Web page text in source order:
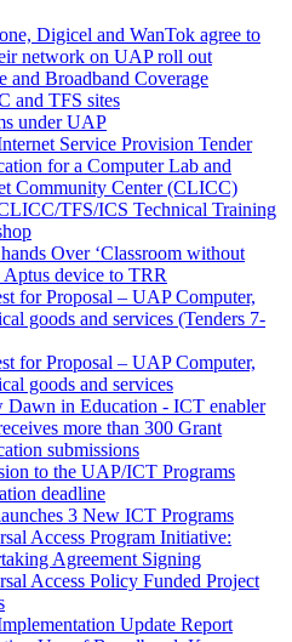
Digicel and WanTok agree to
network on UAP roll out
and Broadband Coverage
and TFS sites
under UAP
Service Provision Tender
for a Computer Lab and
Community Center (CLICC)
TFS/ICS Technical Training
Over ‘Classroom without
Aptus device to TRR
for Proposal – UAP Computer,
goods and services (Tenders 7-
for Proposal – UAP Computer,
goods and services
Dawn in Education - ICT enabler
more than 300 Grant
submissions
to the UAP/ICT Programs
deadline
3 New ICT Programs
Access Program Initiative:
Agreement Signing
Access Policy Funded Project
Update Report